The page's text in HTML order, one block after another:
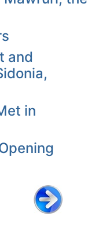
and
in